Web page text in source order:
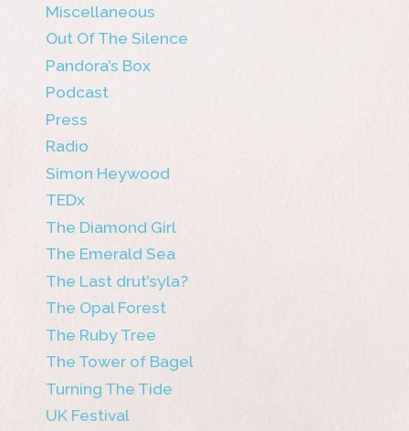
Miscellaneous
Out Of The Silence
Pandora’s Box
Podcast
Press
Radio
Simon Heywood
TEDx
The Diamond Girl
The Emerald Sea
The Last drut’syla?
The Opal Forest
The Ruby Tree
The Tower of Bagel
Turning The Tide
UK Festival